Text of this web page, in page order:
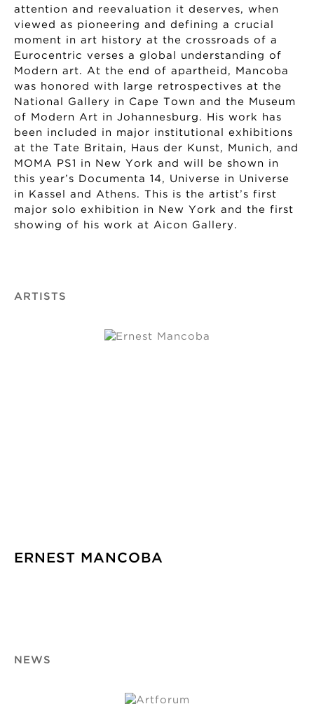
attention and reevaluation it deserves, when
viewed as pioneering and defining a crucial
moment in art history at the crossroads of a
Eurocentric verses a global understanding of
Modern art. At the end of apartheid, Mancoba
was honored with large retrospectives at the
National Gallery in Cape Town and the Museum
of Modern Art in Johannesburg. His work has
been included in major institutional exhibitions
at the Tate Britain, Haus der Kunst, Munich, and
MOMA PS1 in New York and will be shown in
this year’s Documenta 14, Universe in Universe
in Kassel and Athens. This is the artist’s first
major solo exhibition in New York and the first
showing of his work at Aicon Gallery.
ARTISTS
ERNEST MANCOBA
NEWS